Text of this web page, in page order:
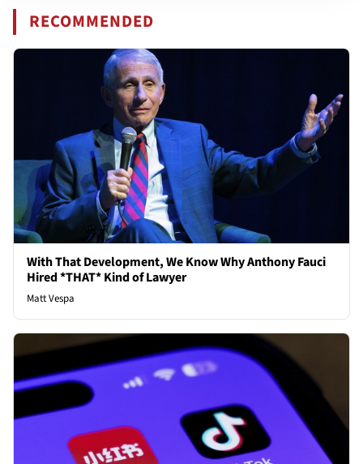
RECOMMENDED
With That Development, We Know Why Anthony Fauci
Hired *THAT* Kind of Lawyer
Matt Vespa